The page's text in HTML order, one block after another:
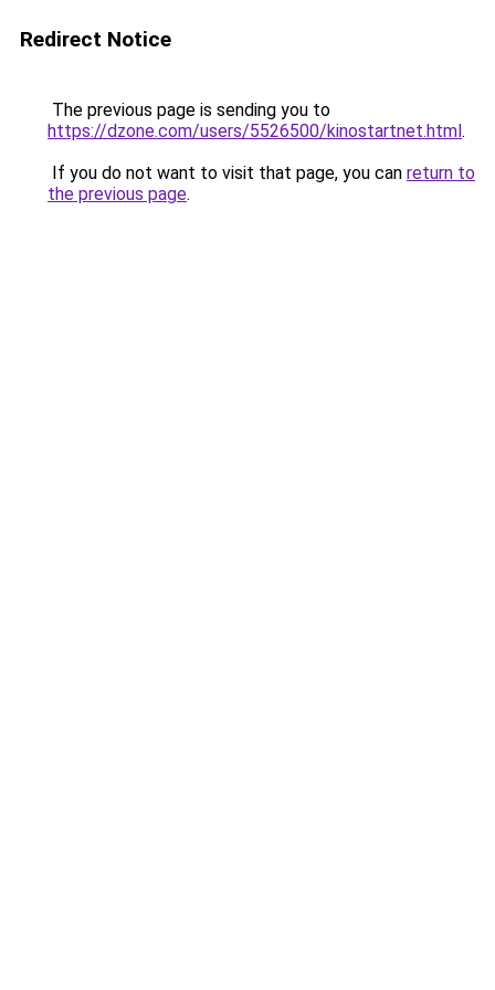
Redirect Notice
The previous page is sending you to
https://dzone.com/users/5526500/kinostartnet.html.
If you do not want to visit that page, you can return to
the previous page.